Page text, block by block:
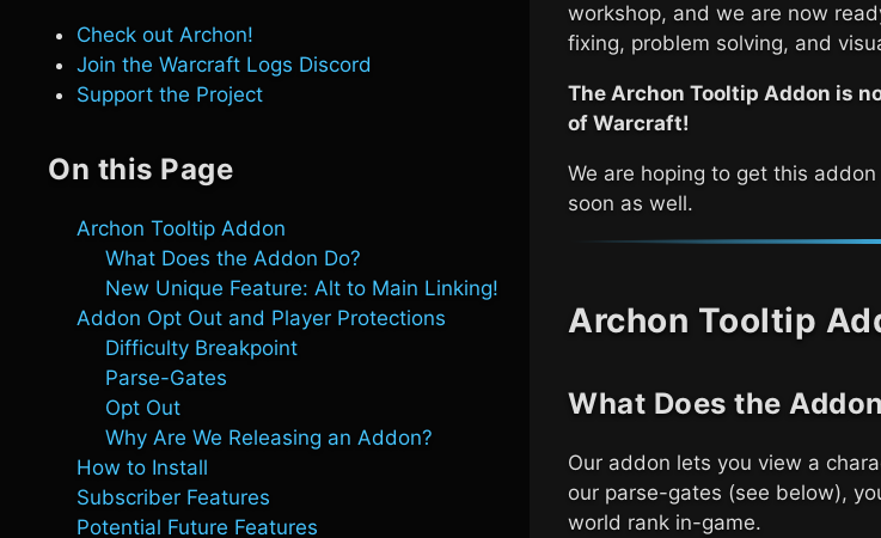
Check out Archon!
Join the Warcraft Logs Discord
Support the Project
On this Page
Archon Tooltip Addon
What Does the Addon Do?
New Unique Feature: Alt to Main Linking!
Addon Opt Out and Player Protections
Difficulty Breakpoint
Parse-Gates
Opt Out
Why Are We Releasing an Addon?
How to Install
Subscriber Features
Potential Future Features
workshop, and we are now
fixing, problem solving, and
The Archon Tooltip Addon is
of Warcraft!
We are hoping to get this
soon as well.
Archon Tooltip
What Does the
Our addon lets you view a
our parse-gates (see below),
world rank in-game.